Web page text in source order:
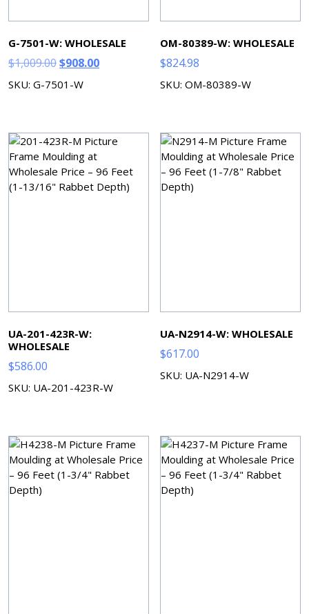
G-7501-W: WHOLESALE
$1,009.00Original
price
$908.00Current
SKU: G-7501-W
OM-80389-W: WHOLESALE
$824.98
SKU: OM-80389-W
UA-201-423R-W:
WHOLESALE
$586.00
SKU: UA-201-423R-W
UA-N2914-W: WHOLESALE
$617.00
SKU: UA-N2914-W